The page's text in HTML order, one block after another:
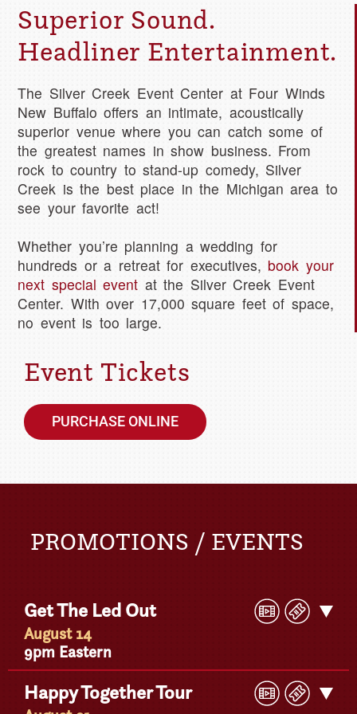
Superior Sound.
Headliner Entertainment.
The Silver Creek Event Center at Four Winds
New Buffalo offers an intimate, acoustically
superior venue where you can catch some of
the greatest names in show business. From
rock to country to stand-up comedy, Silver
Creek is the best place in the Michigan area to
see your favorite act!
Whether you’re planning a wedding for
hundreds or a retreat for executives, book your
next special event at the Silver Creek Event
Center. With over 17,000 square feet of space,
no event is too large.
Event Tickets
PURCHASE ONLINE
PROMOTIONS / EVENTS
Get The Led Out
August 14
9pm Eastern
Play
Video
Buy
Get
Happy Together Tour Play
Video
Buy
Get